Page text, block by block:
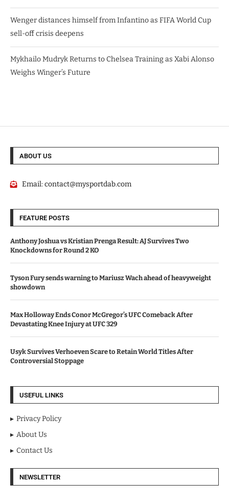
Wenger distances himself from Infantino as FIFA World Cup
sell-off crisis deepens
Mykhailo Mudryk Returns to Chelsea Training as Xabi Alonso
Weighs Winger’s Future
ABOUT US
Email:contact@mysportdab.com
FEATURE POSTS
Anthony Joshua vs Kristian Prenga Result: AJ Survives Two
Knockdowns for Round 2 KO
Tyson Fury sends warning to Mariusz Wach ahead of heavyweight
showdown
Max Holloway Ends Conor McGregor’s UFC Comeback After
Devastating Knee Injury at UFC 329
Usyk Survives Verhoeven Scare to Retain World Titles After
Controversial Stoppage
USEFUL LINKS
Privacy Policy
About Us
Contact Us
NEWSLETTER